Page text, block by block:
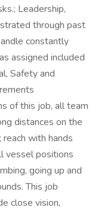
Leadership,
through past
constantly
assigned included
Safety and
of this job, all team
distances on the
with hands
vessel positions
going up and
This job
close vision,